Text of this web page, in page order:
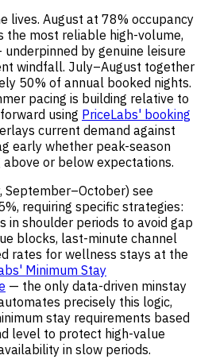
lives. August at 78% occupancy
the most reliable high-volume,
by genuine leisure
windfall. July–August together
50% of annual booked nights.
pacing is building relative to
using PriceLabs' booking
current demand against
early whether peak-season
or below expectations.
September–October) see
requiring specific strategies:
in shoulder periods to avoid gap
blocks, last-minute channel
rates for wellness stays at the
Minimum Stay
— the only data-driven minstay
precisely this logic,
stay requirements based
level to protect high-value
in slow periods.